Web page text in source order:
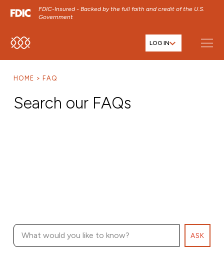
FDIC-Insured - Backed by the full faith and credit of the U.S.
Government
SKIP TO MAIN MENU
SKIP TO FOOTER CONTENT
LOG IN
HOME FAQ
Search our FAQs
ASK